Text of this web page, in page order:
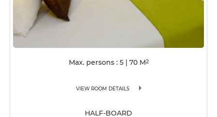
Max. persons : 5 | 70M2
VIEW ROOM DETAILS
HALF-BOARD